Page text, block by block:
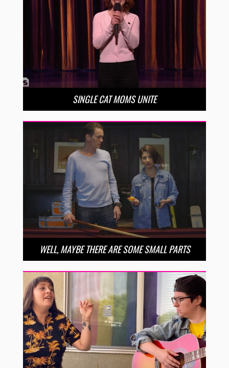
SINGLE CAT MOMS UNITE
WELL, MAYBE THERE ARE SOME SMALL PARTS